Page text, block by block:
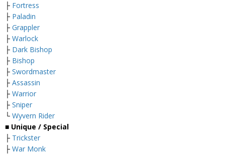
├ Fortress
├ Paladin
├ Grappler
├ Warlock
├ Dark Bishop
├ Bishop
├ Swordmaster
├ Assassin
├ Warrior
├ Sniper
└ Wyvern Rider
■ Unique / Special
├ Trickster
├ War Monk